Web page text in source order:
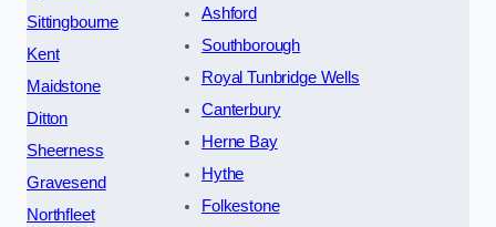
Sittingbourne
Kent
Maidstone
Ditton
Sheerness
Gravesend
Northfleet
Ashford
Southborough
Royal Tunbridge Wells
Canterbury
Herne Bay
Hythe
Folkestone